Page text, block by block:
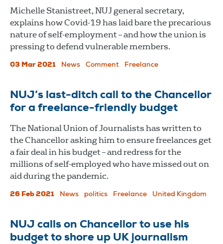
Michelle Stanistreet, NUJ general secretary,
explains how Covid-19 has laid bare the precarious
nature of self-employment – and how the union is
pressing to defend vulnerable members.
03 Mar 2021 News Comment Freelance
NUJ’s last-ditch call to the Chancellor
for a freelance-friendly budget
The National Union of Journalists has written to
the Chancellor asking him to ensure freelances get
a fair deal in his budget – and redress for the
millions of self-employed who have missed out on
aid during the pandemic.
26 Feb 2021 News politics Freelance United Kingdom
NUJ calls on Chancellor to use his
budget to shore up UK journalism